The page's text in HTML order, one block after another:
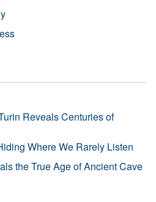
Reveals Centuries of
Where We Rarely Listen
the True Age of Ancient Cave